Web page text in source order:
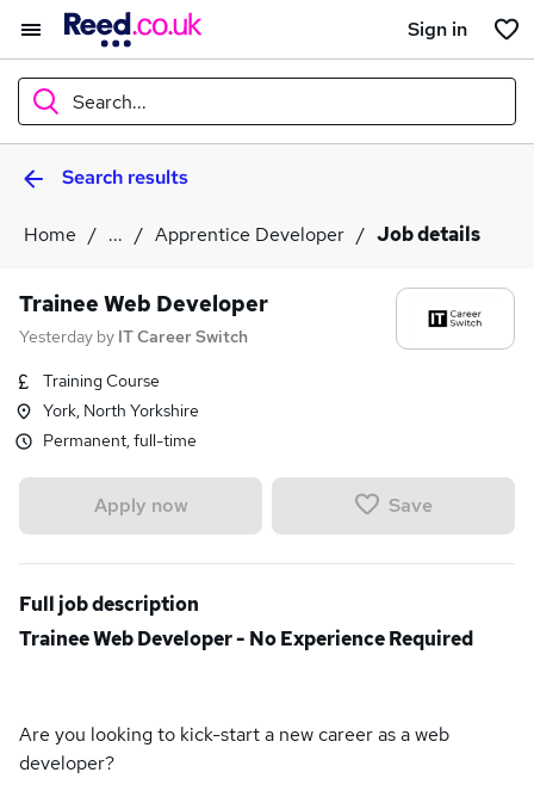
Sign in
Search...
WhatSearch results
Home ... Apprentice Developer Job details
Trainee Web Developer
Yesterday by IT Career Switch
Training Course
York, North Yorkshire
Permanent, full-time
Apply now Save
Full job description
Trainee Web Developer - No Experience Required
Are you looking to kick-start a new career as a web
developer?